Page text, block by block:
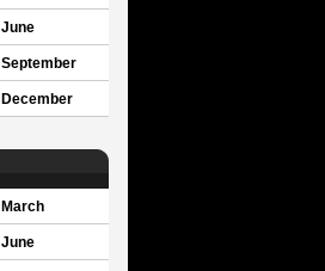
June
September
December
March
June